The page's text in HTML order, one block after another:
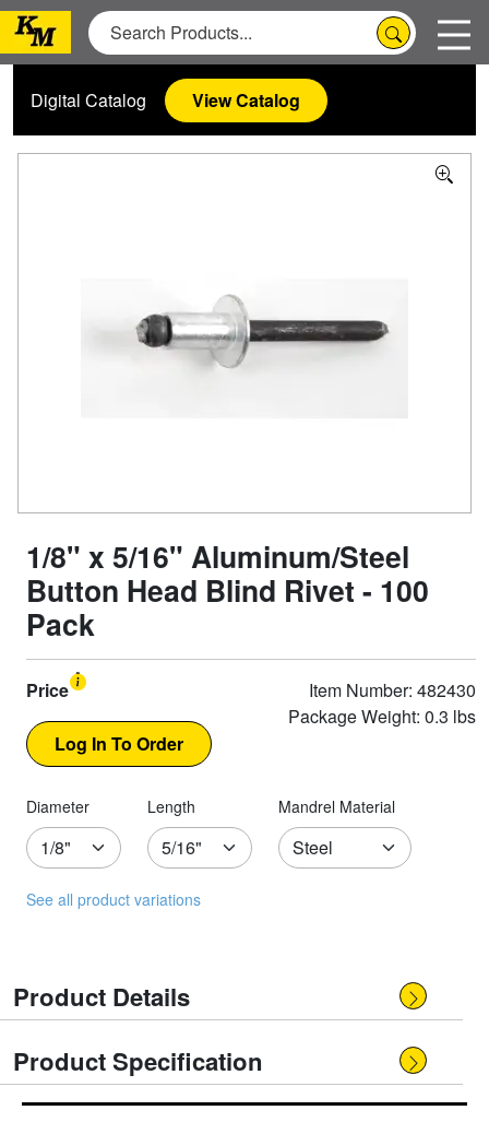
Digital Catalog View Catalog
1/8" x 5/16" Aluminum/Steel
Button Head Blind Rivet - 100
Pack
Price
Item Number: 482430
Package Weight: 0.3 lbs
Diameter Length Mandrel Material
See all product variations
Product Details
Product Specification